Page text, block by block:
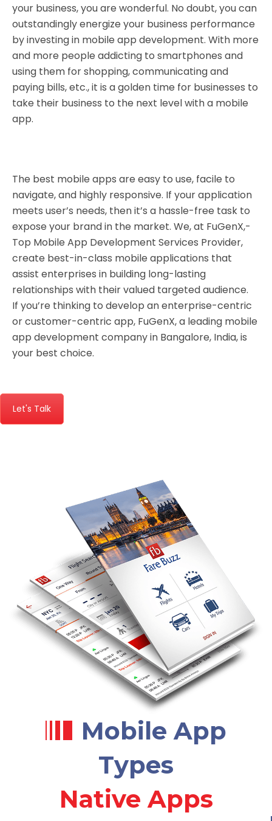
your business, you are wonderful. No doubt, you can
outstandingly energize your business performance
by investing in mobile app development. With more
and more people addicting to smartphones and
using them for shopping, communicating and
paying bills, etc., it is a golden time for businesses to
take their business to the next level with a mobile
app.
The best mobile apps are easy to use, facile to
navigate, and highly responsive. If your application
meets user’s needs, then it’s a hassle-free task to
expose your brand in the market. We, at FuGenX,-
Top Mobile App Development Services Provider,
create best-in-class mobile applications that
assist enterprises in building long-lasting
relationships with their valued targeted audience.
If you’re thinking to develop an enterprise-centric
or customer-centric app, FuGenX, a leading mobile
app development company in Bangalore, India, is
your best choice.
Let's Talk
Mobile App
Types
Native Apps